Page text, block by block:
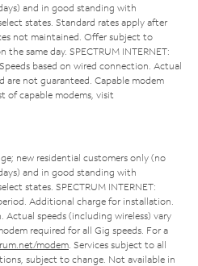
and in good standing with
states. Standard rates apply after
not maintained. Offer subject to
same day. SPECTRUM INTERNET:
based on wired connection. Actual
are not guaranteed. Capable modem
of capable modems, visit
new residential customers only (no
and in good standing with
states. SPECTRUM INTERNET:
Additional charge for installation.
Actual speeds (including wireless) vary
required for all Gig speeds. For a
modem . Services subject to all
subject to change. Not available in